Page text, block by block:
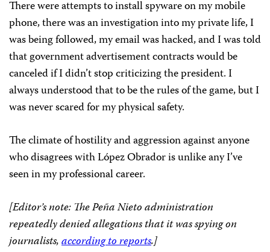
There were attempts to install spyware on my mobile
phone, there was an investigation into my private life, I
was being followed, my email was hacked, and I was told
that government advertisement contracts would be
canceled if I didn’t stop criticizing the president. I
always understood that to be the rules of the game, but I
was never scared for my physical safety.
The climate of hostility and aggression against anyone
who disagrees with López Obrador is unlike any I’ve
seen in my professional career.
[Editor’s note: The Peña Nieto administration
repeatedly denied allegations that it was spying on
journalists,according to reports.]